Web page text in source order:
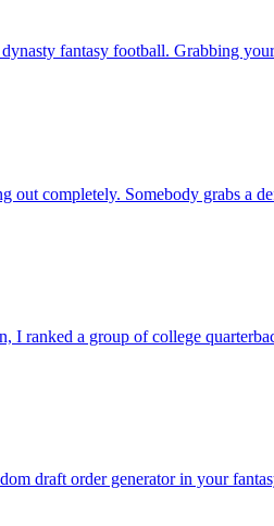
fantasy football. Grabbing
completely. Somebody grabs a
ranked a group of college
draft order generator in your